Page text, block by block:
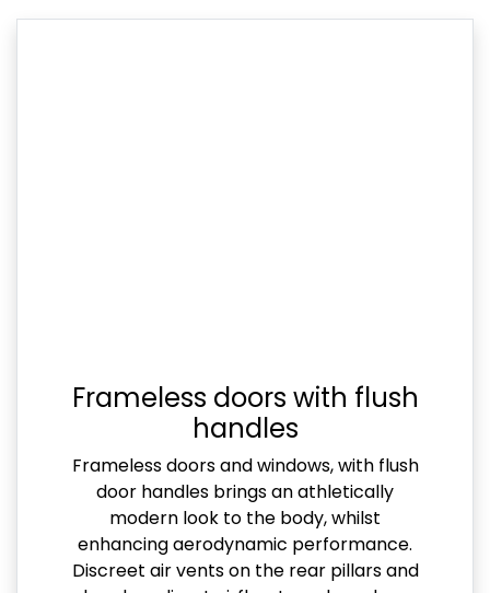
Frameless doors with flush
handles
Frameless doors and windows, with flush
door handles brings an athletically
modern look to the body, whilst
enhancing aerodynamic performance.
Discreet air vents on the rear pillars and